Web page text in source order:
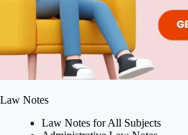
Law Notes
Law Notes for All Subjects